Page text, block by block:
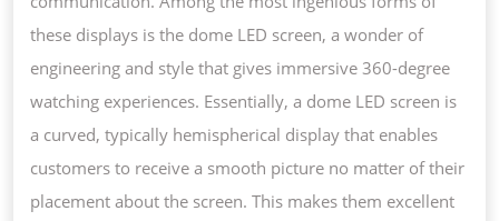
these displays is the dome LED screen, a wonder of
engineering and style that gives immersive 360-degree
watching experiences. Essentially, a dome LED screen is
a curved, typically hemispherical display that enables
customers to receive a smooth picture no matter of their
placement about the screen. This makes them excellent